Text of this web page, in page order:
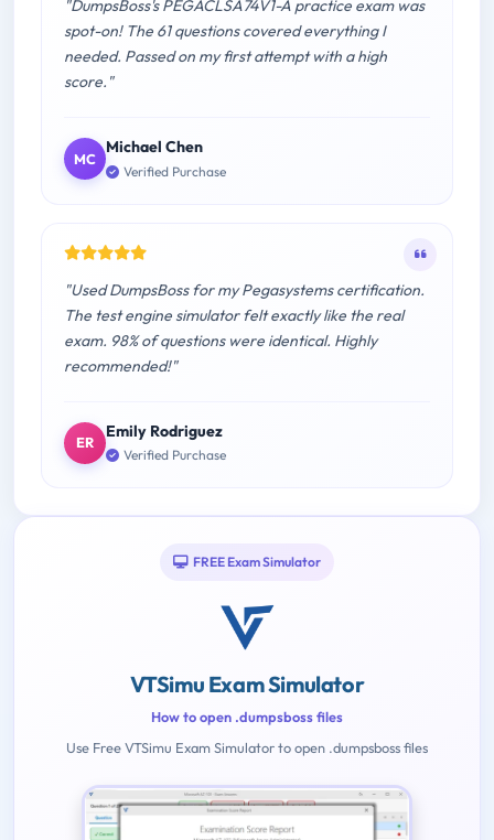
"DumpsBoss's PEGACLSA74V1-A practice exam was
spot-on! The 61 questions covered everything I
needed. Passed on my first attempt with a high
score."
MC
Michael Chen
Verified Purchase
"Used DumpsBoss for my Pegasystems certification.
The test engine simulator felt exactly like the real
exam. 98% of questions were identical. Highly
recommended!"
ER
Emily Rodriguez
Verified Purchase
FREE Exam Simulator
VTSimu Exam Simulator
How to open .dumpsboss files
Use Free VTSimu Exam Simulator to open .dumpsboss files